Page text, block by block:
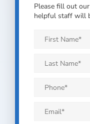
Please fill out
helpful staff will
Name *
Name*